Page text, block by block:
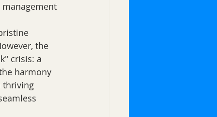
the
crisis: a
harmony
thriving